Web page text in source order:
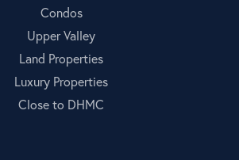
Condos
Upper Valley
Land Properties
Luxury Properties
Close to DHMC